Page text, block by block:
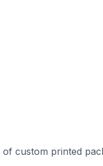
custom printed